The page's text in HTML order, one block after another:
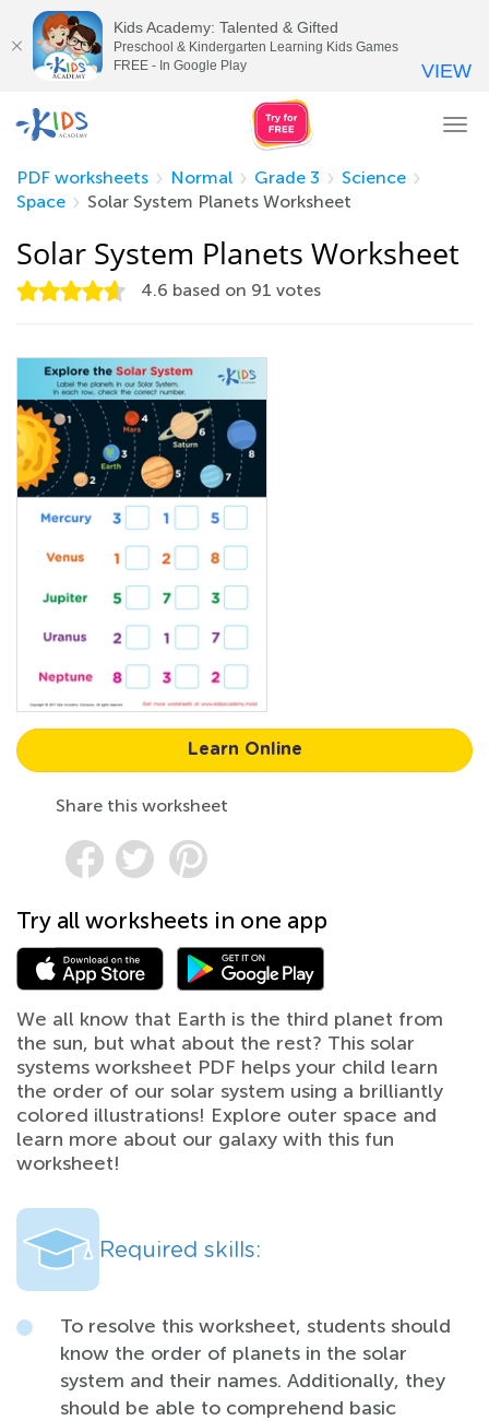
PDF worksheets
Normal Grade 3
Science
Space
Solar System Planets Worksheet
Solar System Planets Worksheet
4.6 based on 91 votes
Learn Online
Share this worksheet
Try all worksheets in one app
We all know that Earth is the third planet from
the sun, but what about the rest? This solar
systems worksheet PDF helps your child learn
the order of our solar system using a brilliantly
colored illustrations! Explore outer space and
learn more about our galaxy with this fun
worksheet!
Required skills:
To resolve this worksheet, students should
know the order of planets in the solar
system and their names. Additionally, they
should be able to comprehend basic
Kids Academy: Talented & Gifted
Preschool & Kindergarten Learning Kids Games
FREE - In Google Play
VIEW